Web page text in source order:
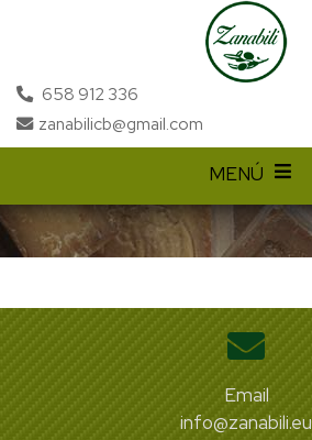
658 912 336
zanabilicb@gmail.com
MENÚ
Email
info@zanabili.eu